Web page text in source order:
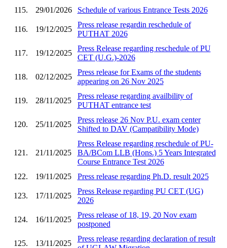
115.
29/01/2026 Schedule of various Entrance Tests 2026
116. 19/12/2025
Press release regardin reschedule of
PUTHAT 2026
117. 19/12/2025
Press Release regarding reschedule of PU
CET (U.G.)-2026
118. 02/12/2025
Press release for Exams of the students
appearing on 26 Nov 2025
119. 28/11/2025
Press release regarding availbility of
PUTHAT entrance test
120. 25/11/2025
Press release 26 Nov P.U. exam center
Shifted to DAV (Campatibility Mode)
121. 21/11/2025
Press Release regarding reschedule of PU-
BA/BCom LLB (Hons.) 5 Years Integrated
Course Entrance Test 2026
122.
19/11/2025 Press release regarding Ph.D. result 2025
123. 17/11/2025
Press Release regarding PU CET (UG)
2026
124. 16/11/2025
Press release of 18, 19, 20 Nov exam
postponed
125. 13/11/2025
Press release regarding declaration of result